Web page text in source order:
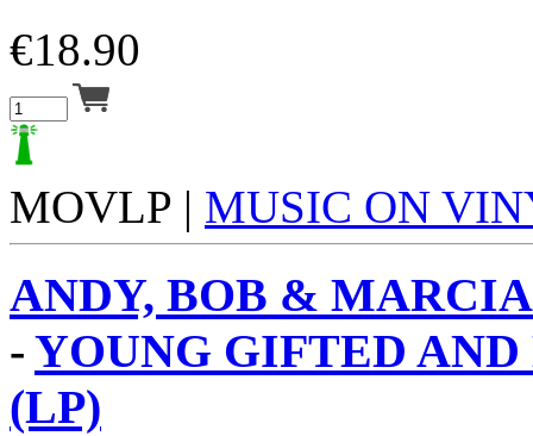
€18.90
MOVLP | MUSIC ON
ANDY, BOB &
- YOUNG GIFTED
(LP)